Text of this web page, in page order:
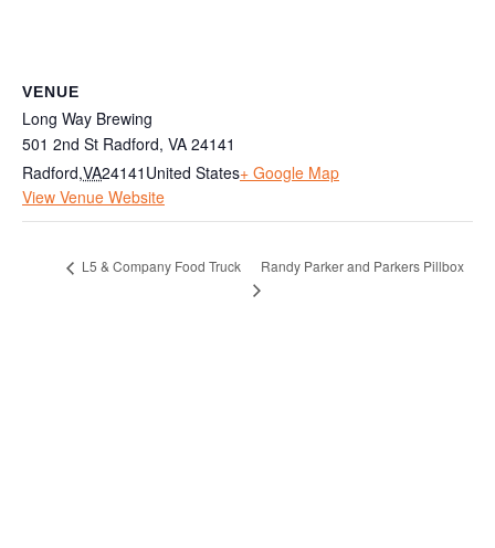
VENUE
Long Way Brewing
501 2nd St Radford, VA 24141
Radford,VA24141 United States+ Google Map
View Venue Website
L5 & Company Food Truck Randy Parker and Parkers Pillbox